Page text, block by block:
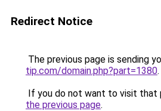
Redirect Notice
The previous page is sending
tip.com/domain.php?part=1380.
If you do not want to visit that
the previous page.